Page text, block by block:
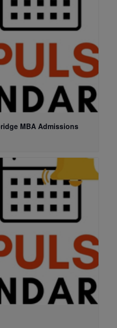
MBA Admissions